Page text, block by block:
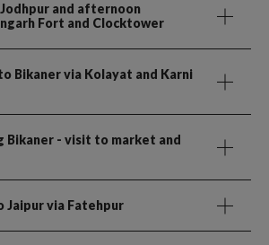
and afternoon
Fort and Clocktower
Bikaner via Kolayat and Karni
Bikaner - visit to market and
via Fatehpur